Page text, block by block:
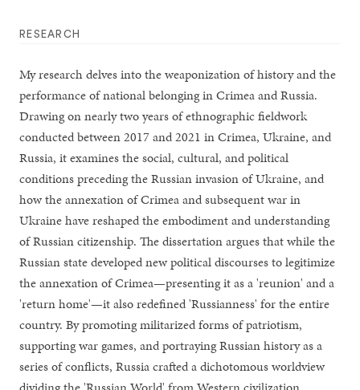
RESEARCH
My research delves into the weaponization of history and the
performance of national belonging in Crimea and Russia.
Drawing on nearly two years of ethnographic fieldwork
conducted between 2017 and 2021 in Crimea, Ukraine, and
Russia, it examines the social, cultural, and political
conditions preceding the Russian invasion of Ukraine, and
how the annexation of Crimea and subsequent war in
Ukraine have reshaped the embodiment and understanding
of Russian citizenship. The dissertation argues that while the
Russian state developed new political discourses to legitimize
the annexation of Crimea—presenting it as a 'reunion' and a
'return home'—it also redefined 'Russianness' for the entire
country. By promoting militarized forms of patriotism,
supporting war games, and portraying Russian history as a
series of conflicts, Russia crafted a dichotomous worldview